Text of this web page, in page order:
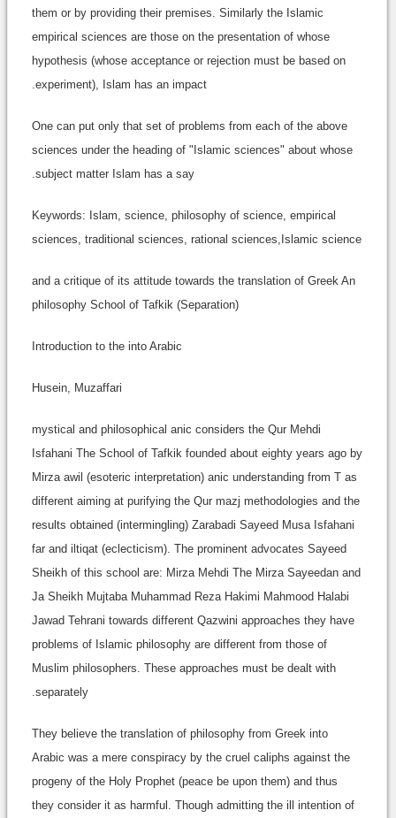
them or by providing their premises. Similarly the Islamic
empirical sciences are those on the presentation of whose
hypothesis (whose acceptance or rejection must be based on
experiment), Islam has an impact.
One can put only that set of problems from each of the above
sciences under the heading of "Islamic sciences" about whose
subject matter Islam has a say.
Keywords: Islam, science, philosophy of science, empirical
sciences, traditional sciences, rational sciences,Islamic science
and a critique of its attitude towards the translation of Greek An
philosophy School of Tafkik (Separation)
Introduction to the into Arabic
Husein, Muzaffari
mystical and philosophical anic considers the Qur Mehdi
Isfahani The School of Tafkik founded about eighty years ago by
Mirza awil (esoteric interpretation) anic understanding from T as
different aiming at purifying the Qur mazj methodologies and the
results obtained (intermingling) Zarabadi Sayeed Musa Isfahani
far and iltiqat (eclecticism). The prominent advocates Sayeed
Sheikh of this school are: Mirza Mehdi The Mirza Sayeedan and
Ja Sheikh Mujtaba Muhammad Reza Hakimi Mahmood Halabi
Jawad Tehrani towards different Qazwini approaches they have
problems of Islamic philosophy are different from those of
Muslim philosophers. These approaches must be dealt with
separately.
They believe the translation of philosophy from Greek into
Arabic was a mere conspiracy by the cruel caliphs against the
progeny of the Holy Prophet (peace be upon them) and thus
they consider it as harmful. Though admitting the ill intention of